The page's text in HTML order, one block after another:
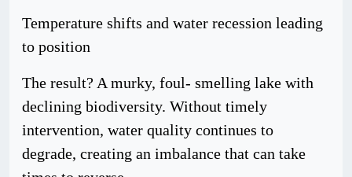
Temperature shifts and water recession leading
to position
The result? A murky, foul- smelling lake with
declining biodiversity. Without timely
intervention, water quality continues to
degrade, creating an imbalance that can take